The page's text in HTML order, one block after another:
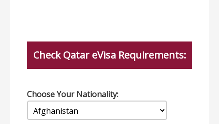
Check Qatar eVisa Requirements:
Choose Your Nationality: